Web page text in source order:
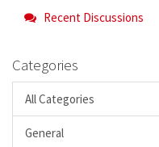
Recent Discussions
Categories
All Categories
General